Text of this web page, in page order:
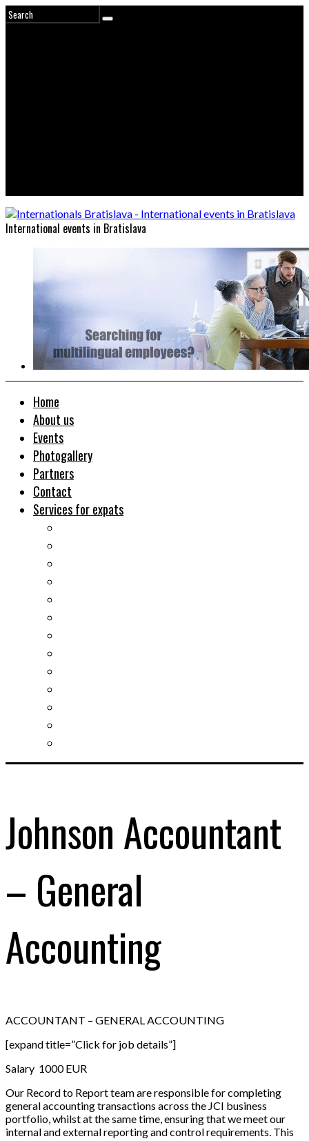
International events in Bratislava
Home
About us
Events
Photogallery
Partners
Contact
Services for expats
Johnson Accountant
– General
Accounting
ACCOUNTANT – GENERAL ACCOUNTING
[expand title=”Click for job details”]
Salary 1000 EUR
Our Record to Report team are responsible for completing
general accounting transactions across the JCI business
portfolio, whilst at the same time, ensuring that we meet our
internal and external reporting and control requirements. This